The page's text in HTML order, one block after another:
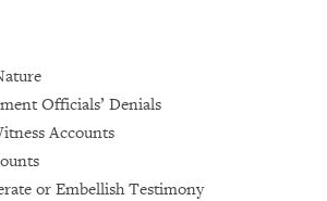
Officials’ Denials
Accounts
or Embellish Testimony